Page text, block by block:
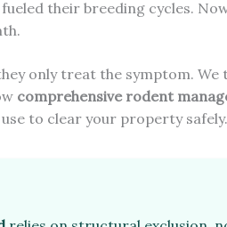
their breeding cycles.
only treat the symptom. We
comprehensive rodent
to clear your property safely.